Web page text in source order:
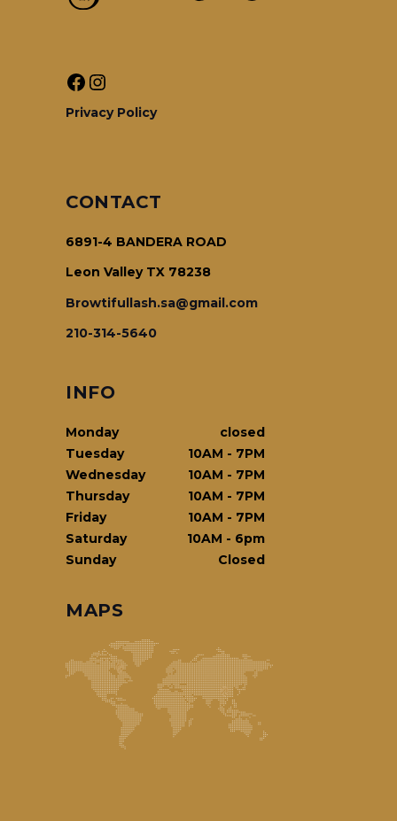
Facebook
Instagram
Privacy Policy
CONTACT
6891-4 BANDERA ROAD
Leon Valley TX 78238
Browtifullash.sa@gmail.com
210-314-5640
INFO
Monday
closed
Tuesday
10AM - 7PM
Wednesday
10AM - 7PM
Thursday
10AM - 7PM
Friday
10AM - 7PM
Saturday
10AM - 6pm
Sunday
Closed
MAPS